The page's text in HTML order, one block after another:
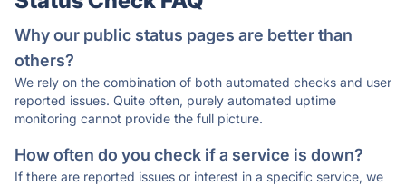
Why our public status pages are better than
others?
We rely on the combination of both automated checks and user
reported issues. Quite often, purely automated uptime
monitoring cannot provide the full picture.
How often do you check if a service is down?
If there are reported issues or interest in a specific service, we